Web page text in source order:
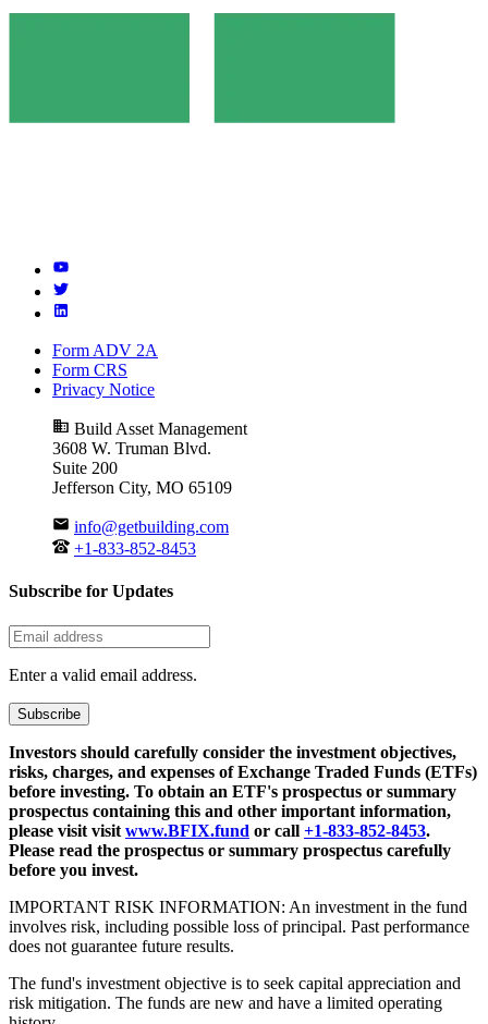
Form ADV 2A
Form CRS
Privacy Notice
Build Asset Management
3608 W. Truman Blvd.
Suite 200
Jefferson City, MO 65109
info@getbuilding.com
+1-833-852-8453
Subscribe for Updates
Enter a valid email address.
Subscribe
Investors should carefully consider the investment objectives,
risks, charges, and expenses of Exchange Traded Funds (ETFs)
before investing. To obtain an ETF's prospectus or summary
prospectus containing this and other important information,
please visit visit www.BFIX.fund or call +1-833-852-8453.
Please read the prospectus or summary prospectus carefully
before you invest.
IMPORTANT RISK INFORMATION: An investment in the fund
involves risk, including possible loss of principal. Past performance
does not guarantee future results.
The fund's investment objective is to seek capital appreciation and
risk mitigation. The funds are new and have a limited operating